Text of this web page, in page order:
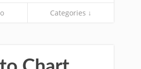
Categories ↓